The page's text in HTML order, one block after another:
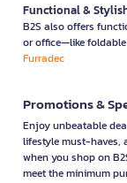
Functional &
B2S also offers
or office—like
Furradec
Promotions &
Enjoy unbeatable
lifestyle must-haves,
when you shop on
meet the minimum